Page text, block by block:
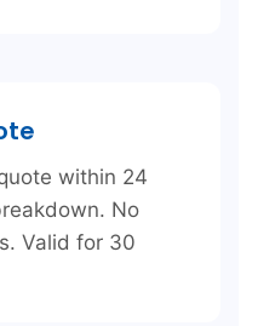
within 24
No
Valid for 30